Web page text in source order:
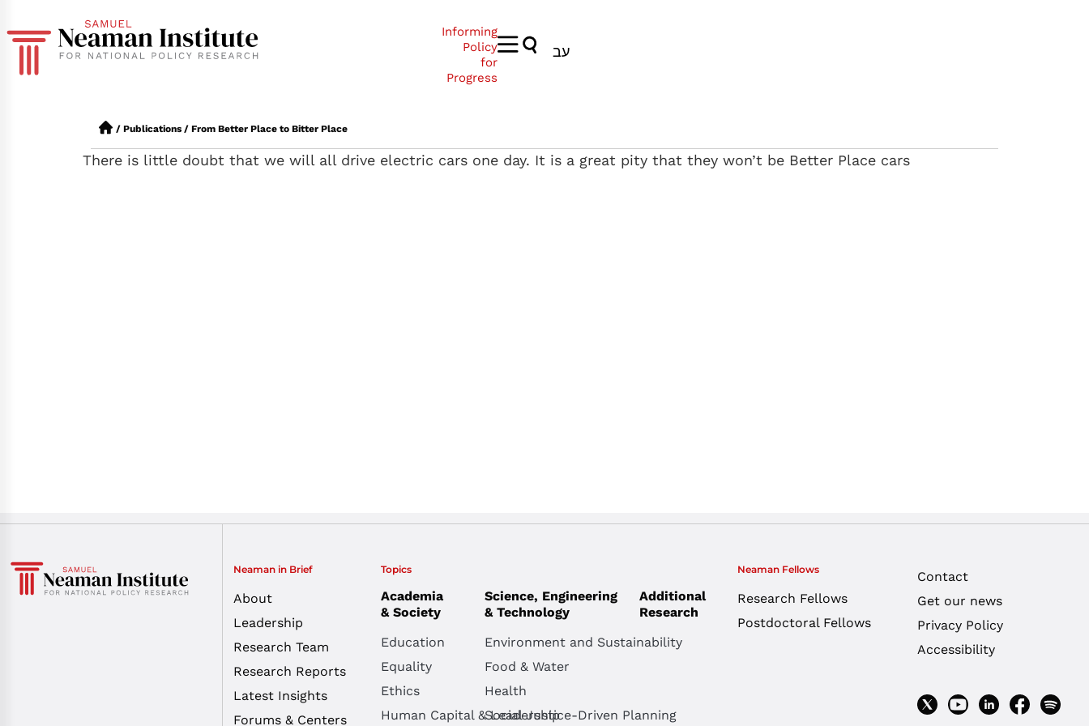
Informing
Policy
for
Progress
עב
/ Publications / From Better Place to Bitter Place
There is little doubt that we will all drive electric cars one day. It is a great pity that they won’t be Better Place cars
Neaman in Brief
About
Leadership
Research Team
Research Reports
Latest Insights
Forums & Centers
Topics
Academia
& Society
Education
Equality
Ethics
Human Capital & Leadership
Science, Engineering
& Technology
Environment and Sustainability
Food & Water
Health
Social Justice-Driven Planning
Additional
Research
Neaman Fellows
Research Fellows
Postdoctoral Fellows
Contact
Get our news
Privacy Policy
Accessibility